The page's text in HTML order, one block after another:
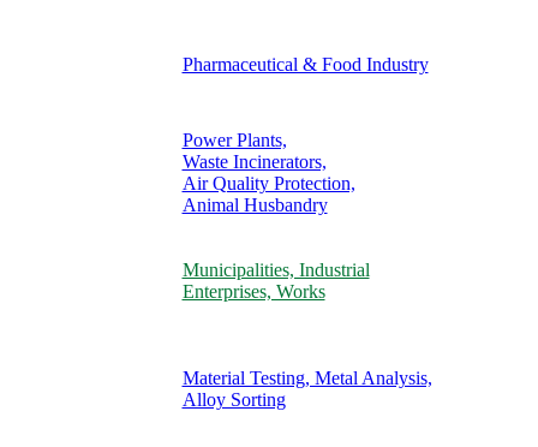
Pharmaceutical & Food Industry
Power Plants,
Waste Incinerators,
Air Quality Protection,
Animal Husbandry
Municipalities, Industrial
Enterprises, Works
Material Testing, Metal Analysis,
Alloy Sorting